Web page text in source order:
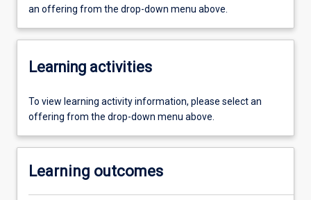
an offering from the drop-down menu above.
Learning activities
To view learning activity information, please select an
offering from the drop-down menu above.
Learning outcomes